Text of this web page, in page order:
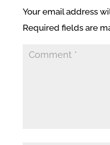
Your email address
Required fields are